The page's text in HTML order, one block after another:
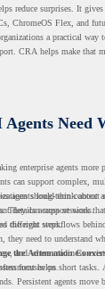
reduce surprises. It
ChromeOS Flex, and
a practical way
CRA helps make that
Agents Need
enterprise agents more
can support complex,
agents long-term context
details across sessions.
should think about
They can support work
different steps.
the right workflows
they need to understand
and where readiness
helps.
the Automation
focuses on short tasks.
Persistent agents move